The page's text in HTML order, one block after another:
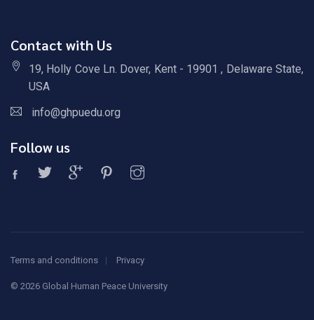
Contact with Us
19, Holly Cove Ln. Dover, Kent - 19901 , Delaware State,
USA
info@ghpuedu.org
Follow us
Terms and conditions Privacy
© 2026 Global Human Peace University